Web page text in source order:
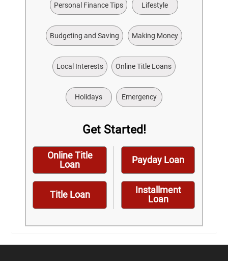
Personal Finance Tips Lifestyle
Budgeting and Saving Making Money
Local Interests Online Title Loans
Holidays Emergency
Get Started!
Online Title
Loan
Title Loan
Payday Loan
Installment
Loan